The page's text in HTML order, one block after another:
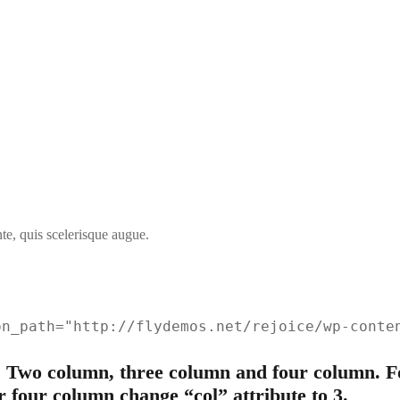
quis scelerisque augue.
flydemos.net/rejoice/wp-
column, three column and four column.
column change “col” attribute to 3.